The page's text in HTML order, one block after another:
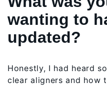
wanting to
updated?
Honestly, I had heard
clear aligners and how